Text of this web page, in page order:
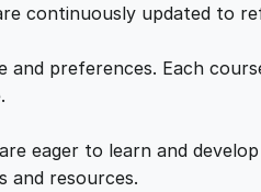
2
1
.
continuously updated to
and preferences. Each
eager to learn and
and resources.